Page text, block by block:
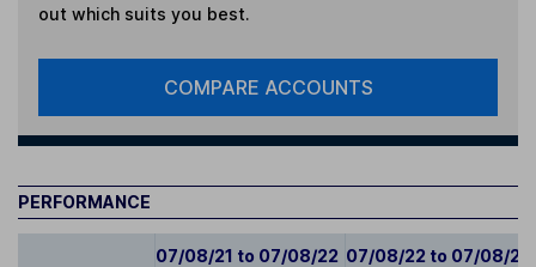
out which suits you best.
COMPARE ACCOUNTS
PERFORMANCE
07/08/21 to 07/08/22 07/08/22 to 07/08/23